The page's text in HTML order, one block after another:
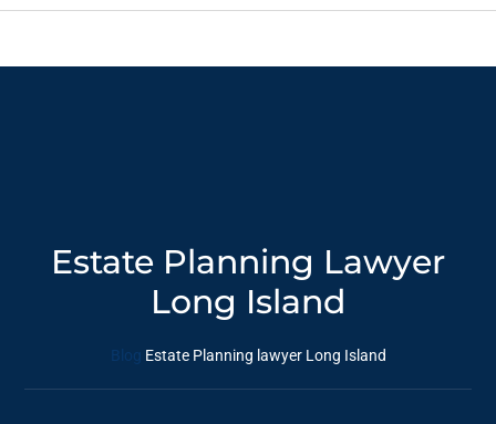
Estate Planning Lawyer
Long Island
Blog Estate Planning lawyer Long Island